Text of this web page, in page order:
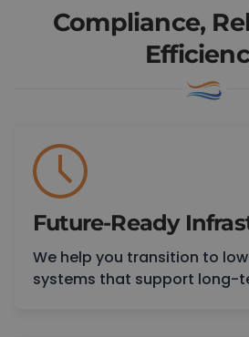
Compliance,
Future-Ready
We help you transition to
systems that support long-